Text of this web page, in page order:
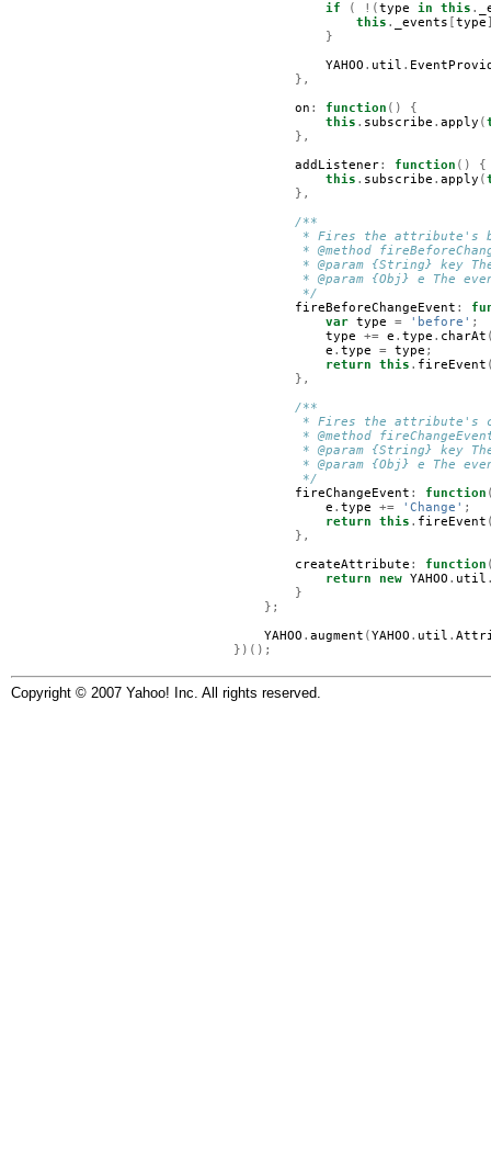
if
( !(type in this .
this . _events [type
}
YAHOO . util .
},
on : function ()
{
this . subscribe . apply (
},
addListener: function ()
{
this . subscribe . apply (
},
/**
* Fires the attribute's
* @method
* @param {String} key
* @param {Obj} e The
         */
fireBeforeChangeEvent :
var type = 'before' ;
type
+= e . type . charAt
e . type = type ;
return
this . fireEvent
},
/**
* Fires the attribute's
* @method
* @param {String} key
* @param {Obj} e The
         */
fireChangeEvent : function
e . type += 'Change' ;
return
this . fireEvent
},
createAttribute : function
return
new YAHOO . util
}
};
YAHOO . augment (YAHOO . util .
})();
Copyright © 2007 Yahoo! Inc. All rights reserved.